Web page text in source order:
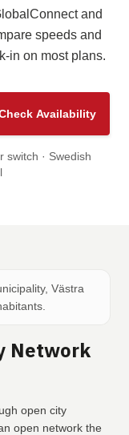
and
speeds and
in on most plans.
Availability
switch · Swedish
Västra
Network
open city
open network the